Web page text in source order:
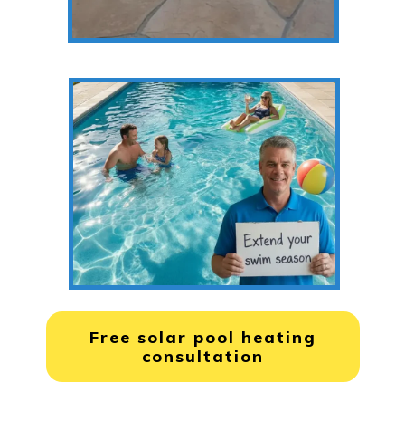
Free solar pool heating
consultation